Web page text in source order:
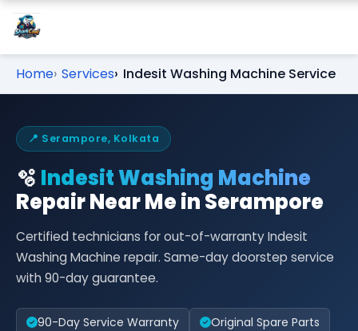
Home Services Indesit Washing Machine Service
📍 Serampore, Kolkata
🫧 Indesit Washing Machine
Repair Near Me in Serampore
Certified technicians for out-of-warranty Indesit
Washing Machine repair. Same-day doorstep service
with 90-day guarantee.
90-Day Service Warranty
Original Spare Parts